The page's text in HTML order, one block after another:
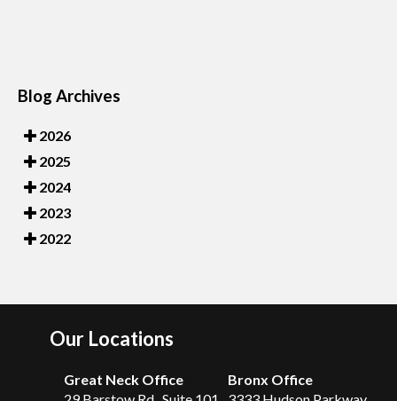
Blog Archives
2026
2025
2024
2023
2022
Our Locations
Great Neck Office
Bronx Office